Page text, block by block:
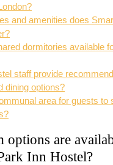
and amenities does
dormitories available
staff provide
dining options?
area for guests to
options are
Inn Hostel?